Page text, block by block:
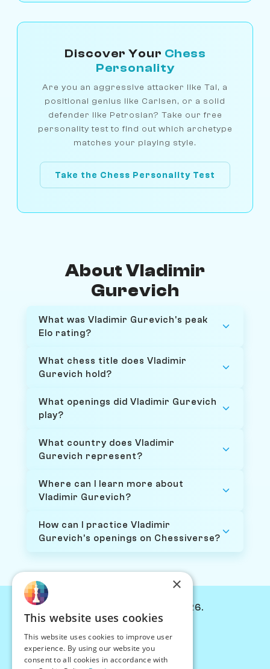
Discover Your Chess
Personality
Are you an aggressive attacker like Tal, a
positional genius like Carlsen, or a solid
defender like Petrosian? Take our free
personality test to find out which archetype
matches your playing style.
Take the Chess Personality Test
About Vladimir
Gurevich
What was Vladimir Gurevich's peak
Elo rating?
What chess title does Vladimir
Gurevich hold?
What openings did Vladimir Gurevich
play?
What country does Vladimir
Gurevich represent?
Where can I learn more about
Vladimir Gurevich?
How can I practice Vladimir
Gurevich's openings on Chessiverse?
© Chessiverse 2024-2026.
PersonaPlay™
Chess Bots
×
This website uses cookies
This website uses cookies to improve user
experience. By using our website you
consent to all cookies in accordance with